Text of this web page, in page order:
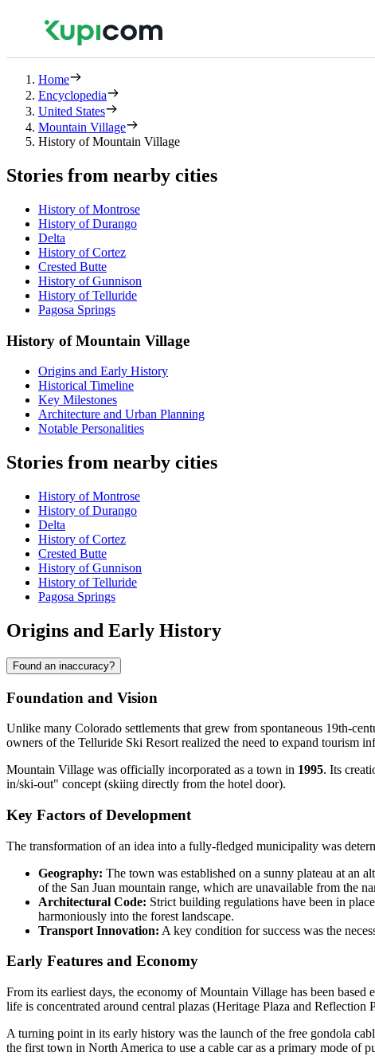
Home
Encyclopedia
United States
Mountain Village
History of Mountain Village
Stories from nearby cities
History of Montrose
History of Durango
Delta
History of Cortez
Crested Butte
History of Gunnison
History of Telluride
Pagosa Springs
History of Mountain Village
Origins and Early History
Historical Timeline
Key Milestones
Architecture and Urban Planning
Notable Personalities
Stories from nearby cities
History of Montrose
History of Durango
Delta
History of Cortez
Crested Butte
History of Gunnison
History of Telluride
Pagosa Springs
Origins and Early History
Found an inaccuracy?
Foundation and Vision
Unlike many Colorado settlements that grew from spontaneous 19th-
owners of the Telluride Ski Resort realized the need to expand tourism
Mountain Village was officially incorporated as a town in 1995. Its
in/ski-out" concept (skiing directly from the hotel door).
Key Factors of Development
The transformation of an idea into a fully-fledged municipality was
Geography: The town was established on a sunny plateau at an
of the San Juan mountain range, which are unavailable from the
Architectural Code: Strict building regulations have been in
harmoniously into the forest landscape.
Transport Innovation: A key condition for success was the
Early Features and Economy
From its earliest days, the economy of Mountain Village has been based
life is concentrated around central plazas (Heritage Plaza and Reflection
A turning point in its early history was the launch of the free gondola
the first town in North America to use a cable car as a primary mode of